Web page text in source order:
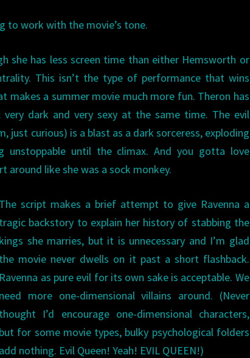
to work with the movie’s tone.
she has less screen time than either Hemsworth or
This isn’t the type of performance that wins
makes a summer movie much more fun. Theron has
very dark and very sexy at the same time. The evil
just curious) is a blast as a dark sorceress, exploding
unstoppable until the climax. And you gotta love
around like she was a sock monkey.
The script makes a brief attempt to give Ravenna a
tragic backstory to explain her history of stabbing the
kings she marries, but it is unnecessary and I’m glad
the movie never dwells on it past a short flashback.
Ravenna as pure evil for its own sake is acceptable. We
need more one-dimensional villains around. (Never
thought I’d encourage one-dimensional characters,
but for some movie types, bulky psychological folders
add nothing. Evil Queen! Yeah! EVIL QUEEN!)